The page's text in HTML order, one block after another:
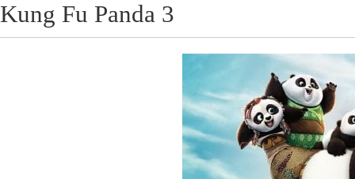
Kung Fu Panda 3